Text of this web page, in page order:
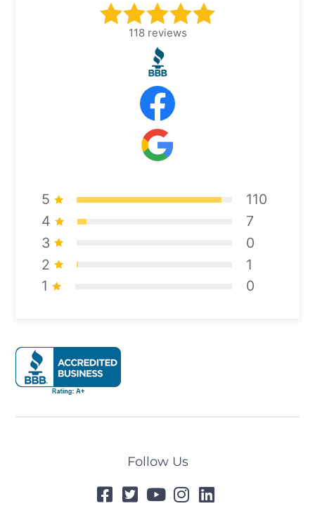
118 reviews
5
110
4
7
3
0
2
1
1
0
Follow Us